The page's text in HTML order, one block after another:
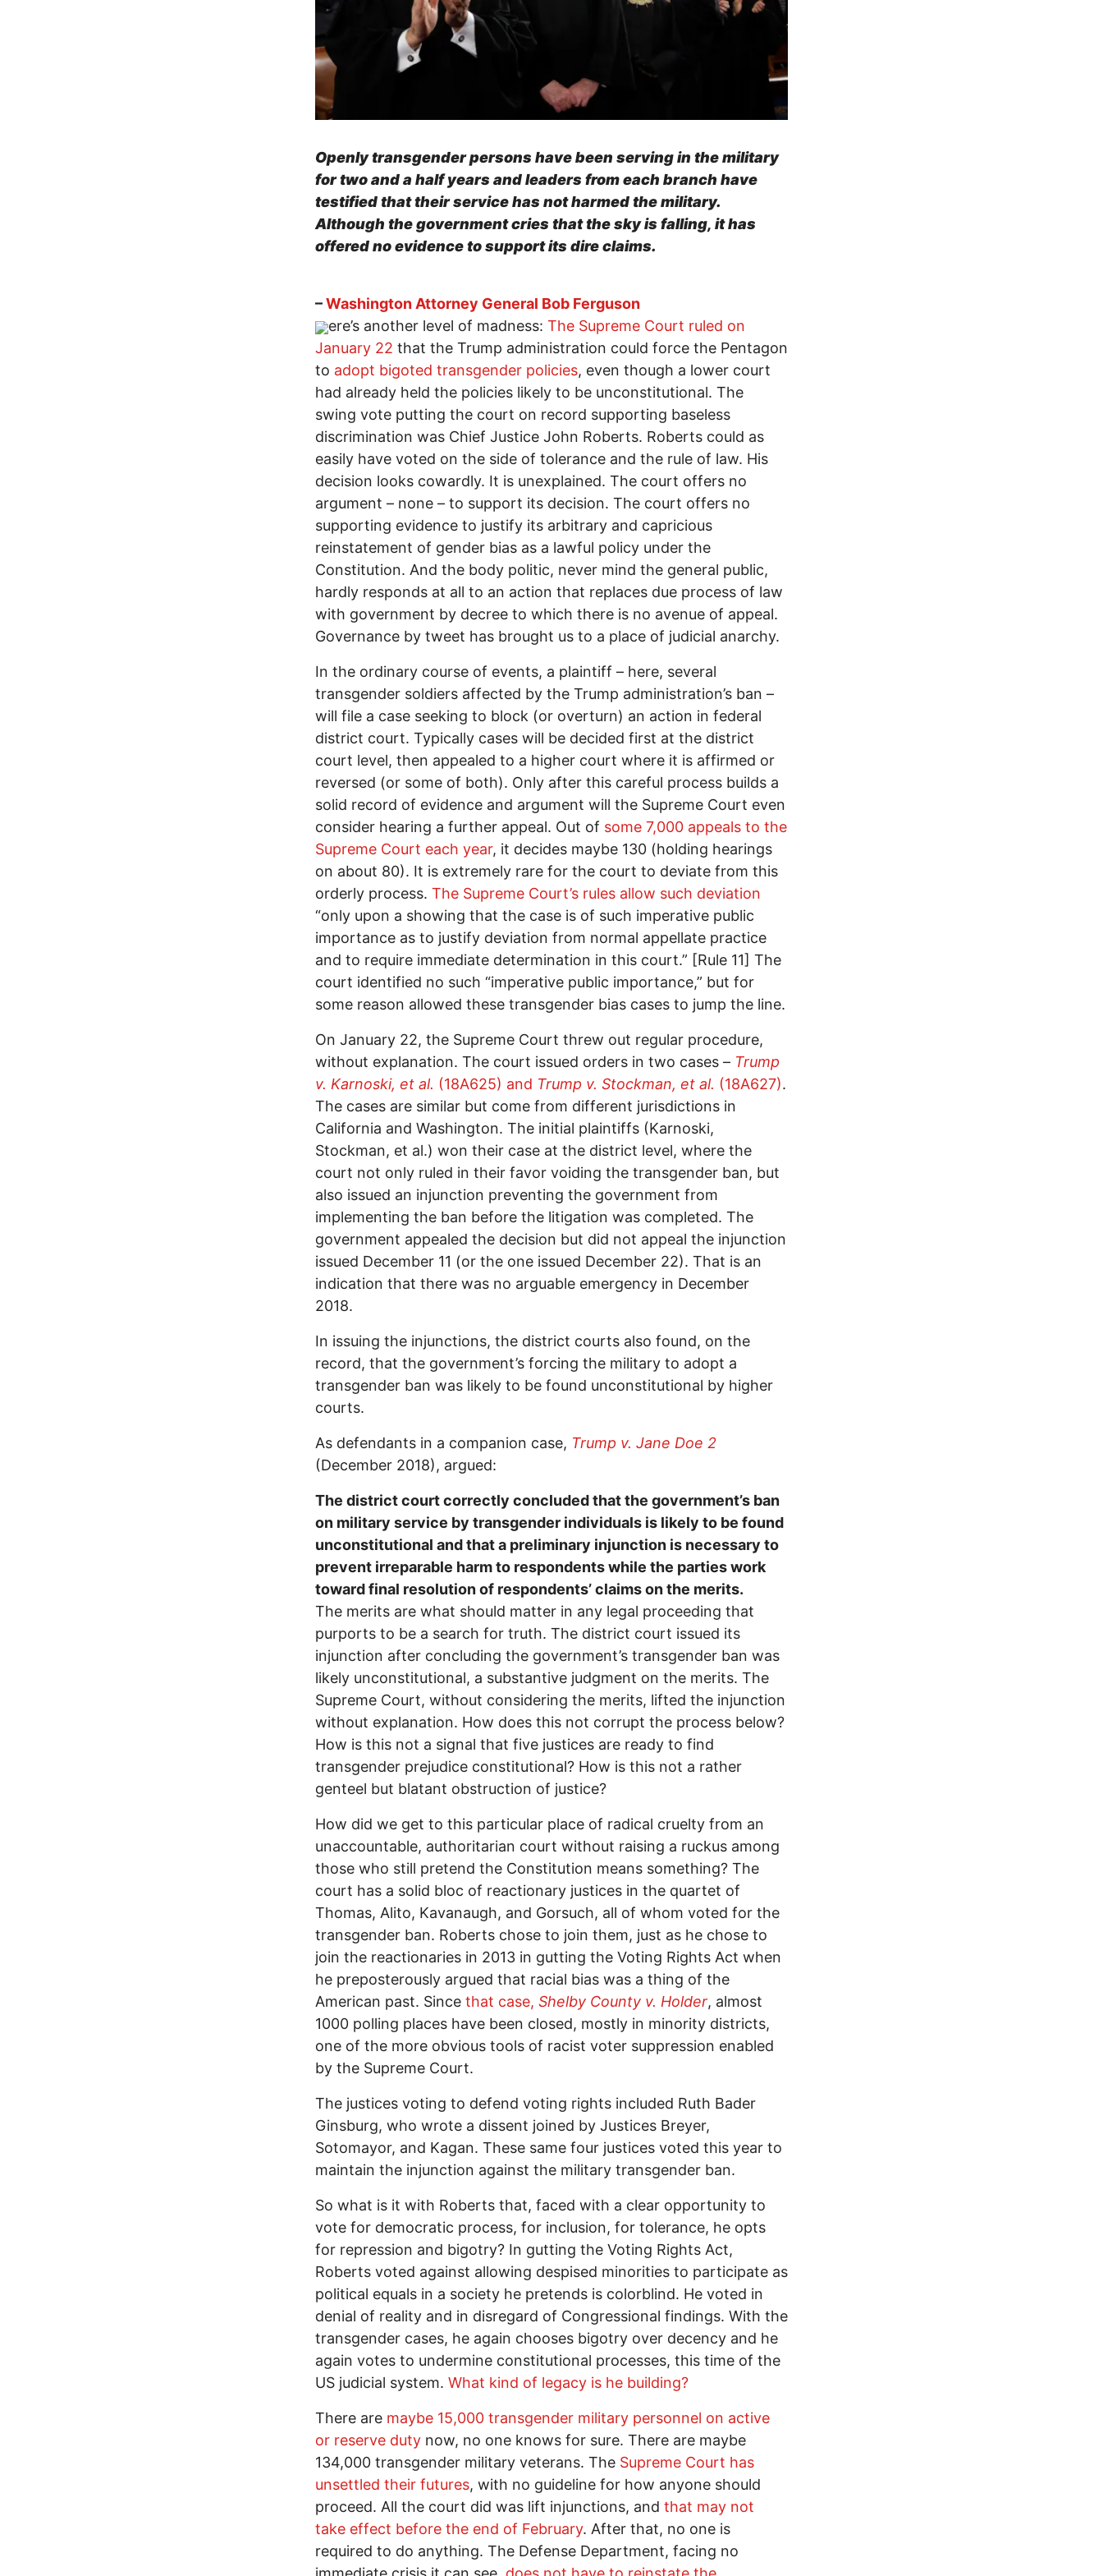
Openly transgender persons have been serving in the military
for two and a half years and leaders from each branch have
testified that their service has not harmed the military.
Although the government cries that the sky is falling, it has
offered no evidence to support its dire claims.
–Washington Attorney General Bob Ferguson
ere’s another level of madness: The Supreme Court ruled on
January 22 that the Trump administration could force the Pentagon
to adopt bigoted transgender policies, even though a lower court
had already held the policies likely to be unconstitutional. The
swing vote putting the court on record supporting baseless
discrimination was Chief Justice John Roberts. Roberts could as
easily have voted on the side of tolerance and the rule of law. His
decision looks cowardly. It is unexplained. The court offers no
argument – none – to support its decision. The court offers no
supporting evidence to justify its arbitrary and capricious
reinstatement of gender bias as a lawful policy under the
Constitution. And the body politic, never mind the general public,
hardly responds at all to an action that replaces due process of law
with government by decree to which there is no avenue of appeal.
Governance by tweet has brought us to a place of judicial anarchy.
In the ordinary course of events, a plaintiff – here, several
transgender soldiers affected by the Trump administration’s ban –
will file a case seeking to block (or overturn) an action in federal
district court. Typically cases will be decided first at the district
court level, then appealed to a higher court where it is affirmed or
reversed (or some of both). Only after this careful process builds a
solid record of evidence and argument will the Supreme Court even
consider hearing a further appeal. Out of some 7,000 appeals to the
Supreme Court each year, it decides maybe 130 (holding hearings
on about 80). It is extremely rare for the court to deviate from this
orderly process. The Supreme Court’s rules allow such deviation
“only upon a showing that the case is of such imperative public
importance as to justify deviation from normal appellate practice
and to require immediate determination in this court.” [Rule 11] The
court identified no such “imperative public importance,” but for
some reason allowed these transgender bias cases to jump the line.
On January 22, the Supreme Court threw out regular procedure,
without explanation. The court issued orders in two cases – Trump
v. Karnoski, et al. (18A625) and Trump v. Stockman, et al. (18A627).
The cases are similar but come from different jurisdictions in
California and Washington. The initial plaintiffs (Karnoski,
Stockman, et al.) won their case at the district level, where the
court not only ruled in their favor voiding the transgender ban, but
also issued an injunction preventing the government from
implementing the ban before the litigation was completed. The
government appealed the decision but did not appeal the injunction
issued December 11 (or the one issued December 22). That is an
indication that there was no arguable emergency in December
2018.
In issuing the injunctions, the district courts also found, on the
record, that the government’s forcing the military to adopt a
transgender ban was likely to be found unconstitutional by higher
courts.
As defendants in a companion case, Trump v. Jane Doe 2
(December 2018), argued:
The district court correctly concluded that the government’s ban
on military service by transgender individuals is likely to be found
unconstitutional and that a preliminary injunction is necessary to
prevent irreparable harm to respondents while the parties work
toward final resolution of respondents’ claims on the merits.
The merits are what should matter in any legal proceeding that
purports to be a search for truth. The district court issued its
injunction after concluding the government’s transgender ban was
likely unconstitutional, a substantive judgment on the merits. The
Supreme Court, without considering the merits, lifted the injunction
without explanation. How does this not corrupt the process below?
How is this not a signal that five justices are ready to find
transgender prejudice constitutional? How is this not a rather
genteel but blatant obstruction of justice?
How did we get to this particular place of radical cruelty from an
unaccountable, authoritarian court without raising a ruckus among
those who still pretend the Constitution means something? The
court has a solid bloc of reactionary justices in the quartet of
Thomas, Alito, Kavanaugh, and Gorsuch, all of whom voted for the
transgender ban. Roberts chose to join them, just as he chose to
join the reactionaries in 2013 in gutting the Voting Rights Act when
he preposterously argued that racial bias was a thing of the
American past. Since that case, Shelby County v. Holder, almost
1000 polling places have been closed, mostly in minority districts,
one of the more obvious tools of racist voter suppression enabled
by the Supreme Court.
The justices voting to defend voting rights included Ruth Bader
Ginsburg, who wrote a dissent joined by Justices Breyer,
Sotomayor, and Kagan. These same four justices voted this year to
maintain the injunction against the military transgender ban.
So what is it with Roberts that, faced with a clear opportunity to
vote for democratic process, for inclusion, for tolerance, he opts
for repression and bigotry? In gutting the Voting Rights Act,
Roberts voted against allowing despised minorities to participate as
political equals in a society he pretends is colorblind. He voted in
denial of reality and in disregard of Congressional findings. With the
transgender cases, he again chooses bigotry over decency and he
again votes to undermine constitutional processes, this time of the
US judicial system. What kind of legacy is he building?
There are maybe 15,000 transgender military personnel on active
or reserve duty now, no one knows for sure. There are maybe
134,000 transgender military veterans. The Supreme Court has
unsettled their futures, with no guideline for how anyone should
proceed. All the court did was lift injunctions, and that may not
take effect before the end of February. After that, no one is
required to do anything. The Defense Department, facing no